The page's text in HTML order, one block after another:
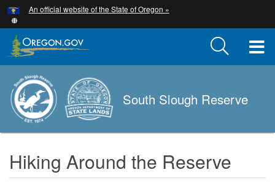
Skip
to
main
content
An official website of the State of Oregon »
South Slough Reserve
Hiking Around the Reserve
Hidden Submit